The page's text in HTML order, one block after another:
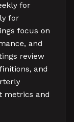
for
for
focus on
and
review
and
metrics and